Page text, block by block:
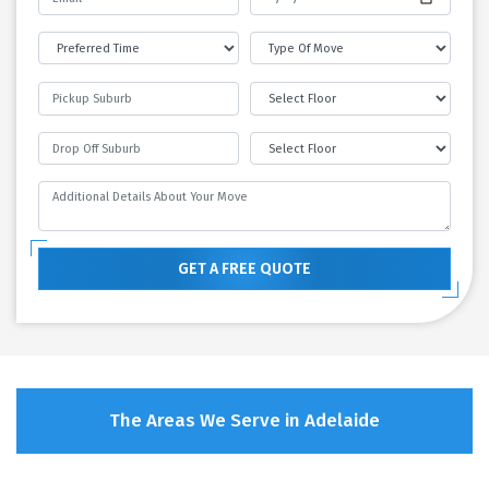
GET A FREE QUOTE
The Areas We Serve in Adelaide